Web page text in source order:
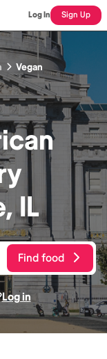
Log In Sign Up
Vegan
IL
Find food
Log in